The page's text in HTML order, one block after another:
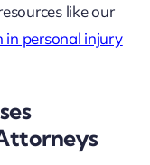
like our
in personal injury